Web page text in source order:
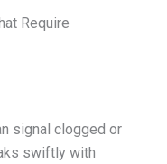
Require
signal clogged or
swiftly with